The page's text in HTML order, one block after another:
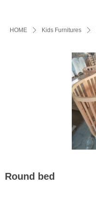
HOME ꄲ Kids Furnitures ꄲ
Round bed